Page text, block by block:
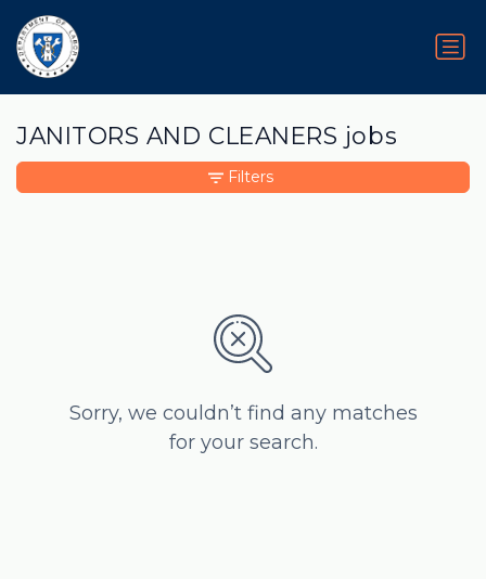
JANITORS AND CLEANERS jobs
Sorry, we couldn’t find any matches
for your search.
Filters